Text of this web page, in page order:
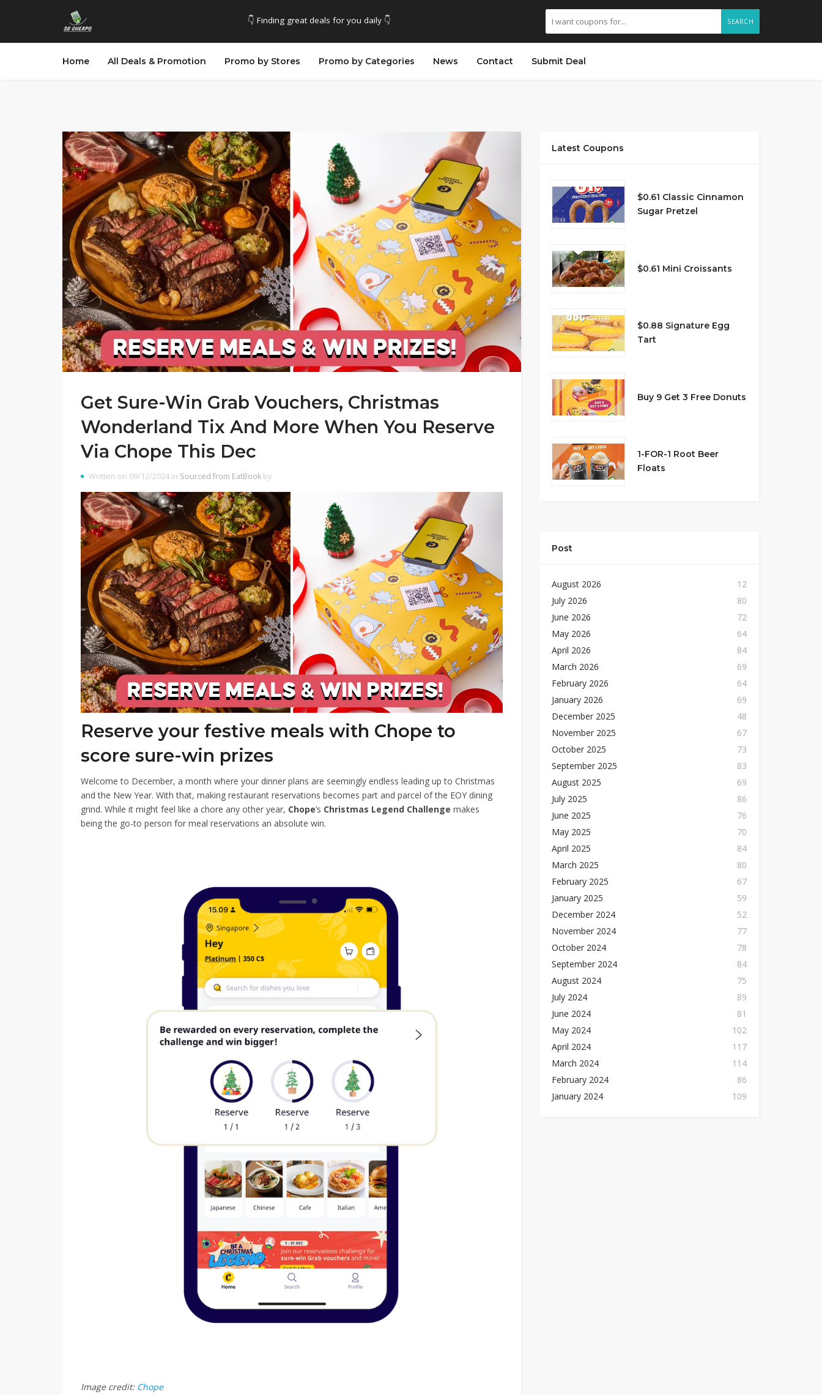
👇 Finding great deals for you daily 👇 SEARCH
Home All Deals & Promotion Promo by Stores Promo by Categories News Contact Submit Deal
Get Sure-Win Grab Vouchers, Christmas
Wonderland Tix And More When You Reserve
Via Chope This Dec
Written on 09/12/2024 in Sourced from EatBook by
Reserve your festive meals with Chope to
score sure-win prizes
Welcome to December, a month where your dinner plans are seemingly endless leading up to Christmas
and the New Year. With that, making restaurant reservations becomes part and parcel of the EOY dining
grind. While it might feel like a chore any other year, Chope’s Christmas Legend Challenge makes
being the go-to person for meal reservations an absolute win.
Image credit: Chope
Latest Coupons
$0.61 Classic Cinnamon
Sugar Pretzel
$0.61 Mini Croissants
$0.88 Signature Egg
Tart
Buy 9 Get 3 Free Donuts
1-FOR-1 Root Beer
Floats
Post
August 2026
12
July 2026
80
June 2026
72
May 2026
64
April 2026
84
March 2026
69
February 2026
64
January 2026
69
December 2025
48
November 2025
67
October 2025
73
September 2025
83
August 2025
69
July 2025
86
June 2025
76
May 2025
70
April 2025
84
March 2025
80
February 2025
67
January 2025
59
December 2024
52
November 2024
77
October 2024
78
September 2024
84
August 2024
75
July 2024
89
June 2024
81
May 2024
102
April 2024
117
March 2024
114
February 2024
86
January 2024
109